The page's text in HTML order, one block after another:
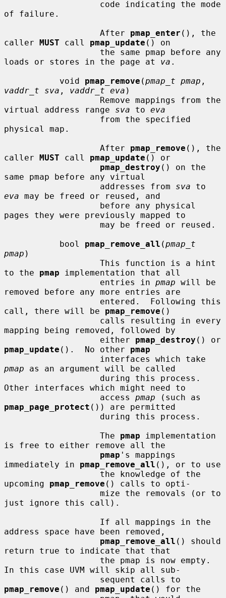
of failure.
                   After
pmap_enter (), the
caller MUST call pmap_update () on
loads or stores in the page at va .
           void
pmap_remove (pmap_t pmap
vaddr_t sva , vaddr_t eva )
virtual address range sva to eva
physical map.
                   After
pmap_remove (), the
caller MUST call pmap_update () or
pmap_destroy () on the
same pmap before any virtual
                   addresses from
sva
eva may be freed or reused, and
pages they were previously mapped to
           bool
pmap_remove_all (pmap_t
pmap )
to the pmap implementation that all
                   entries in
pmap will be
removed before any more entries are
call, there will be pmap_remove ()
mapping being removed, followed by
                   either
pmap_destroy
pmap_update ().  No other pmap
pmap as an argument will be called
Other interfaces which might need to
                   access
pmap
pmap_page_protect ()) are permitted
                   The
pmap implementation
is free to either remove all the
pmap 's mappings
immediately in pmap_remove_all (), or to use
upcoming pmap_remove () calls to opti-
just ignore this call).
address space have been removed,
pmap_remove_all () should
return true to indicate that that
In this case UVM will skip all sub-
pmap_remove () and pmap_update () for the